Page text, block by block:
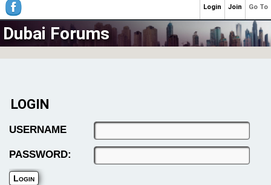
Dubai Forums
LOGIN
USERNAME
PASSWORD:
Go To
Join
Login